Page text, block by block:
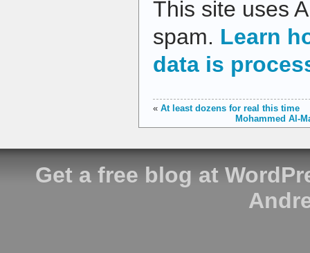
This site uses
spam. Learn
data is
« At least dozens for real this time
Mohammed Al-
Get a free blog at